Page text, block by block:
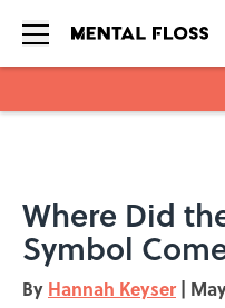
Where Did
Symbol
By Hannah Keyser |